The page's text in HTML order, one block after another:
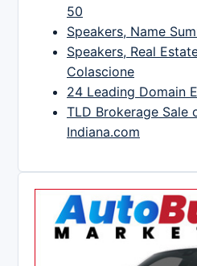
50
Speakers, Name
Speakers, Real
Colascione
24 Leading Domain
TLD Brokerage Sale
Indiana.com